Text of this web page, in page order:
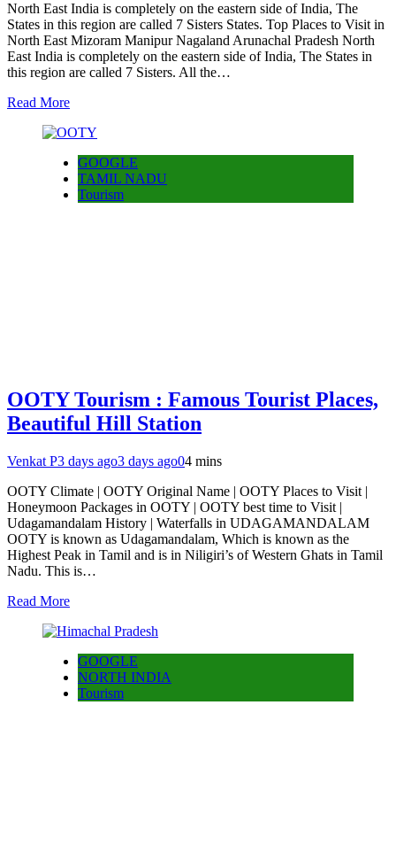
North East India is completely on the eastern side of India, The
States in this region are called 7 Sisters States. Top Places to Visit in
North East Mizoram Manipur Nagaland Arunachal Pradesh North
East India is completely on the eastern side of India, The States in
this region are called 7 Sisters. All the…
Read More
GOOGLE
TAMIL NADU
Tourism
OOTY Tourism : Famous Tourist Places,
Beautiful Hill Station
Venkat P3 days ago3 days ago04 mins
OOTY Climate | OOTY Original Name | OOTY Places to Visit |
Honeymoon Packages in OOTY | OOTY best time to Visit |
Udagamandalam History | Waterfalls in UDAGAMANDALAM
OOTY is known as Udagamandalam, Which is known as the
Highest Peak in Tamil and is in Niligiri’s of Western Ghats in Tamil
Nadu. This is…
Read More
GOOGLE
NORTH INDIA
Tourism